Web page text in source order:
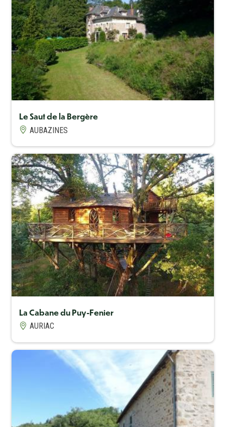
Le Saut de la Bergère
AUBAZINES
Capacité maximum
8
La Cabane du Puy-Fenier
AURIAC
Capacité maximum
6